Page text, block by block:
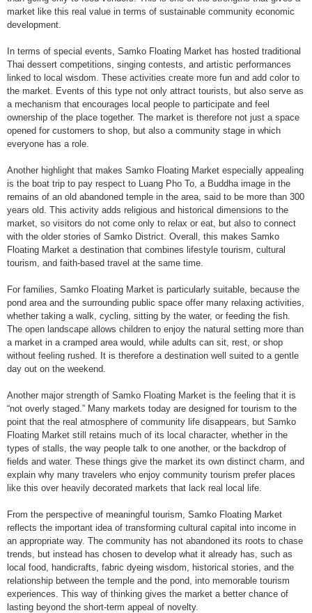
market like this real value in terms of sustainable community economic
development.
In terms of special events, Samko Floating Market has hosted traditional
Thai dessert competitions, singing contests, and artistic performances
linked to local wisdom. These activities create more fun and add color to
the market. Events of this type not only attract tourists, but also serve as
a mechanism that encourages local people to participate and feel
ownership of the place together. The market is therefore not just a space
opened for customers to shop, but also a community stage in which
everyone has a role.
Another highlight that makes Samko Floating Market especially appealing
is the boat trip to pay respect to Luang Pho To, a Buddha image in the
remains of an old abandoned temple in the area, said to be more than 300
years old. This activity adds religious and historical dimensions to the
market, so visitors do not come only to relax or eat, but also to connect
with the older stories of Samko District. Overall, this makes Samko
Floating Market a destination that combines lifestyle tourism, cultural
tourism, and faith-based travel at the same time.
For families, Samko Floating Market is particularly suitable, because the
pond area and the surrounding public space offer many relaxing activities,
whether taking a walk, cycling, sitting by the water, or feeding the fish.
The open landscape allows children to enjoy the natural setting more than
a market in a cramped area would, while adults can sit, rest, or shop
without feeling rushed. It is therefore a destination well suited to a gentle
day out on the weekend.
Another major strength of Samko Floating Market is the feeling that it is
“not overly staged.” Many markets today are designed for tourism to the
point that the real atmosphere of community life disappears, but Samko
Floating Market still retains much of its local character, whether in the
types of stalls, the way people talk to one another, or the backdrop of
fields and water. These things give the market its own distinct charm, and
explain why many travelers who enjoy community tourism prefer places
like this over heavily decorated markets that lack real local life.
From the perspective of meaningful tourism, Samko Floating Market
reflects the important idea of transforming cultural capital into income in
an appropriate way. The community has not abandoned its roots to chase
trends, but instead has chosen to develop what it already has, such as
local food, handicrafts, fabric dyeing wisdom, historical stories, and the
relationship between the temple and the pond, into memorable tourism
experiences. This way of thinking gives the market a better chance of
lasting beyond the short-term appeal of novelty.